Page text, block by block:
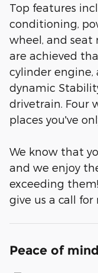
Top features
conditioning,
wheel, and seat
are achieved
cylinder engine,
dynamic
drivetrain. Four
places you've
We know that
and we enjoy
exceeding
give us a call
Peace of mind